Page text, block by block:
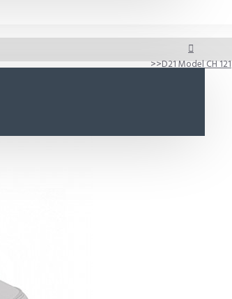
D21 Model CH 121